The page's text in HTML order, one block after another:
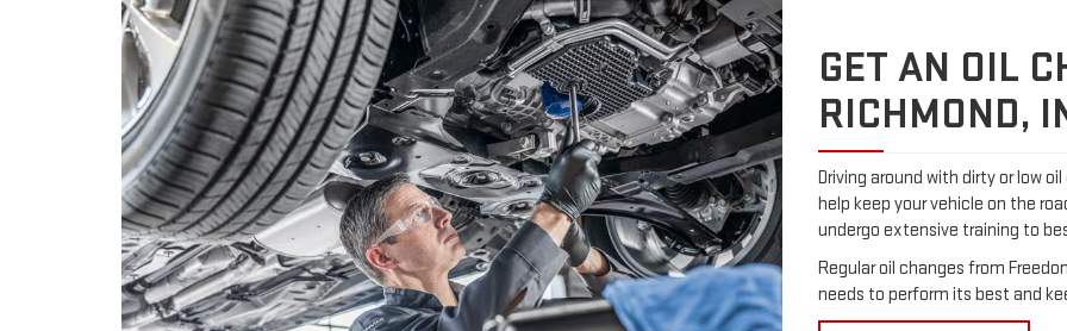
GET AN OIL
RICHMOND,
Driving around with dirty or low
help keep your vehicle on the
undergo extensive training to
Regular oil changes from
needs to perform its best and